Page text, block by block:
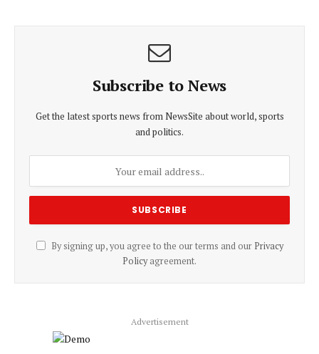
Subscribe to News
Get the latest sports news from NewsSite about world, sports
and politics.
By signing up, you agree to the our terms and our Privacy
Policyagreement.
Advertisement